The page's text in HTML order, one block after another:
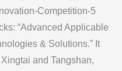
“Advanced Applicable
& Solutions.” It
and Tangshan,